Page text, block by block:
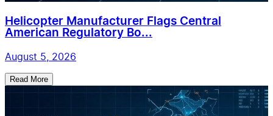
Helicopter Manufacturer Flags Central
American Regulatory Bo...
August 5, 2026
Read More